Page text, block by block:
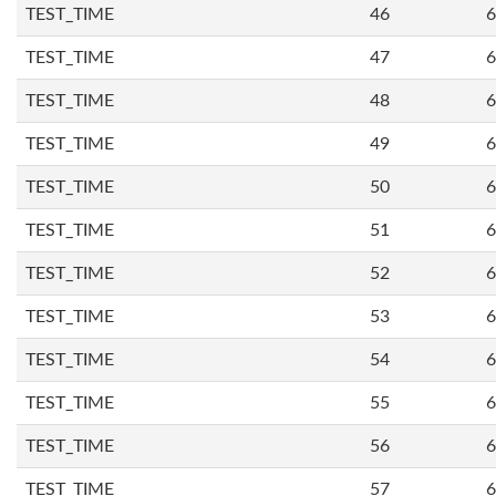
TEST_TIME 46
TEST_TIME 47
TEST_TIME 48
TEST_TIME 49
TEST_TIME 50
TEST_TIME 51
TEST_TIME 52
TEST_TIME 53
TEST_TIME 54
TEST_TIME 55
TEST_TIME 56
TEST_TIME 57